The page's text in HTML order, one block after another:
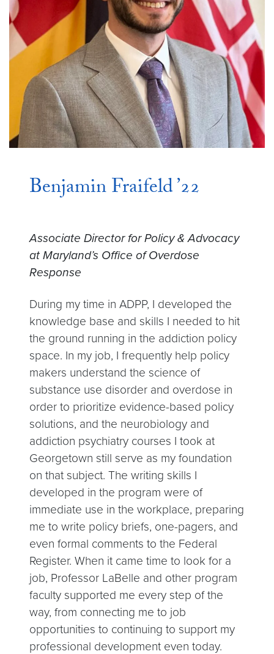
Benjamin Fraifeld ’22
Associate Director for Policy & Advocacy
at Maryland’s Office of Overdose
Response
During my time in ADPP, I developed the
knowledge base and skills I needed to hit
the ground running in the addiction policy
space. In my job, I frequently help policy
makers understand the science of
substance use disorder and overdose in
order to prioritize evidence-based policy
solutions, and the neurobiology and
addiction psychiatry courses I took at
Georgetown still serve as my foundation
on that subject. The writing skills I
developed in the program were of
immediate use in the workplace, preparing
me to write policy briefs, one-pagers, and
even formal comments to the Federal
Register. When it came time to look for a
job, Professor LaBelle and other program
faculty supported me every step of the
way, from connecting me to job
opportunities to continuing to support my
professional development even today.